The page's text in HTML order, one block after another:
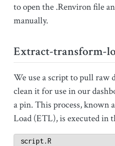
to open the .Renviron file
manually.
Extract-transform-
We use a script to pull raw
clean it for use in our
a pin. This process, known
Load (ETL), is executed in
script.R